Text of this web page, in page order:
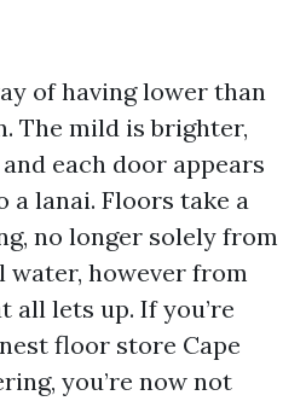
of having lower than
The mild is brighter,
each door appears
a lanai. Floors take a
no longer solely from
water, however from
lets up. If you’re
floor store Cape
you’re now not